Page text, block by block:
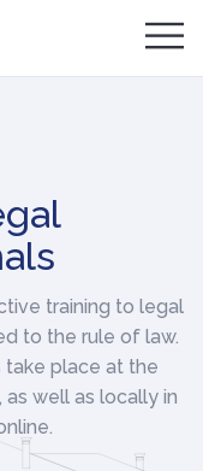
training to legal
to the rule of law.
take place at the
as well as locally in